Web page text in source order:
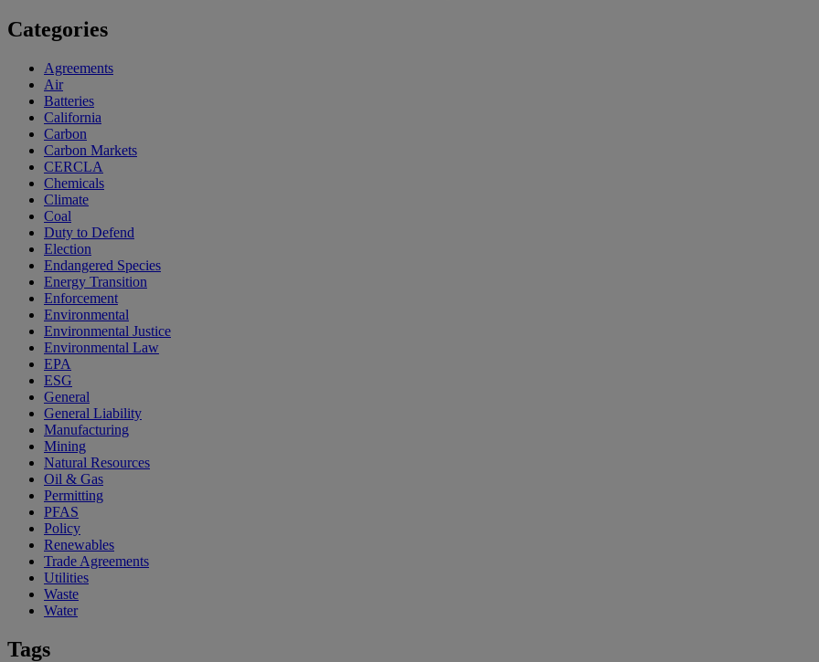
Categories
Agreements
Air
Batteries
California
Carbon
Carbon Markets
CERCLA
Chemicals
Climate
Coal
Duty to Defend
Election
Endangered Species
Energy Transition
Enforcement
Environmental
Environmental Justice
Environmental Law
EPA
ESG
General
General Liability
Manufacturing
Mining
Natural Resources
Oil & Gas
Permitting
PFAS
Policy
Renewables
Trade Agreements
Utilities
Waste
Water
Tags